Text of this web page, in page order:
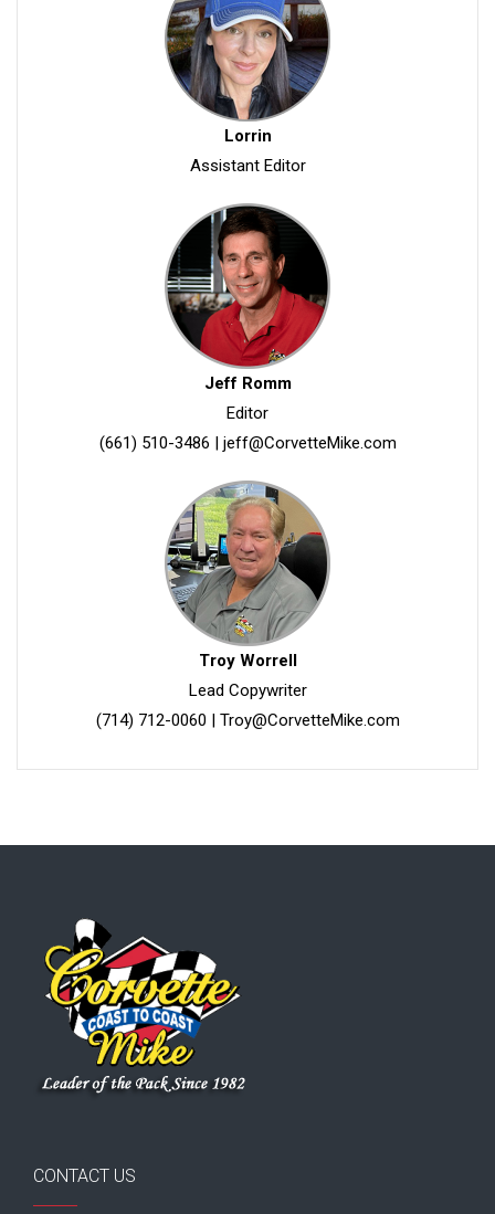
Lorrin
Assistant Editor
Jeff Romm
Editor
(661) 510-3486 | jeff@CorvetteMike.com
Troy Worrell
Lead Copywriter
(714) 712-0060 | Troy@CorvetteMike.com
CONTACT US